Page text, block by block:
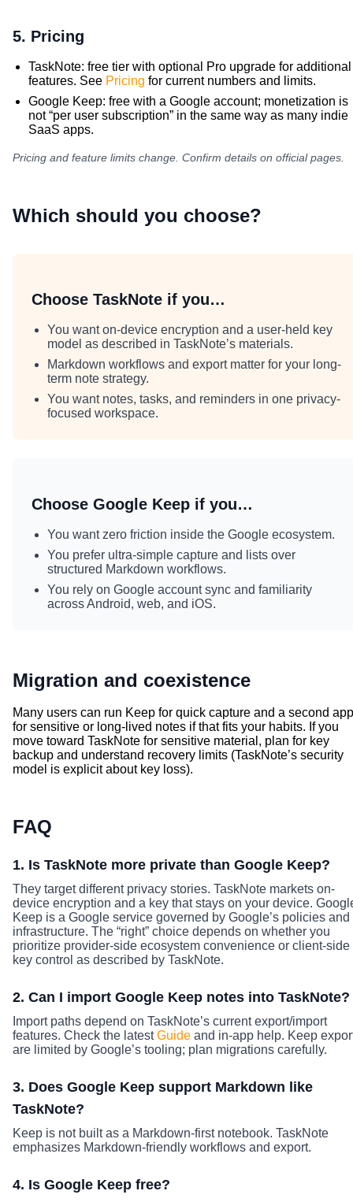
5. Pricing
TaskNote: free tier with optional Pro upgrade for additional
features. See Pricing for current numbers and limits.
Google Keep: free with a Google account; monetization is
not “per user subscription” in the same way as many indie
SaaS apps.
Pricing and feature limits change. Confirm details on official pages.
Which should you choose?
Choose TaskNote if you…
You want on-device encryption and a user-held key
model as described in TaskNote’s materials.
Markdown workflows and export matter for your long-
term note strategy.
You want notes, tasks, and reminders in one privacy-
focused workspace.
Choose Google Keep if you…
You want zero friction inside the Google ecosystem.
You prefer ultra-simple capture and lists over
structured Markdown workflows.
You rely on Google account sync and familiarity
across Android, web, and iOS.
Migration and coexistence
Many users can run Keep for quick capture and a second app
for sensitive or long-lived notes if that fits your habits. If you
move toward TaskNote for sensitive material, plan for key
backup and understand recovery limits (TaskNote’s security
model is explicit about key loss).
FAQ
1. Is TaskNote more private than Google Keep?
They target different privacy stories. TaskNote markets on-
device encryption and a key that stays on your device.
Keep is a Google service governed by Google’s policies and
infrastructure. The “right” choice depends on whether you
prioritize provider-side ecosystem convenience or client-side
key control as described by TaskNote.
2. Can I import Google Keep notes into TaskNote?
Import paths depend on TaskNote’s current export/import
features. Check the latest Guide and in-app help. Keep
are limited by Google’s tooling; plan migrations carefully.
3. Does Google Keep support Markdown like
TaskNote?
Keep is not built as a Markdown-first notebook. TaskNote
emphasizes Markdown-friendly workflows and export.
4. Is Google Keep free?